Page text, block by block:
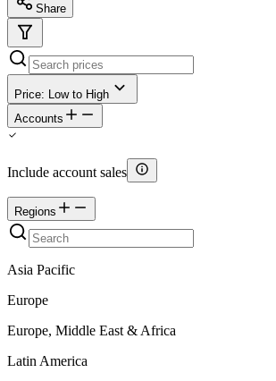
Share
Price: Low to High
Accounts
Include account sales
Regions
Asia Pacific
Europe
Europe, Middle East & Africa
Latin America